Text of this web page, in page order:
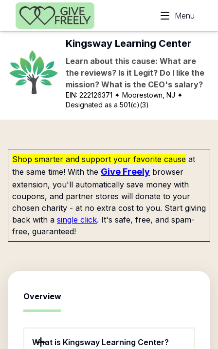
Skip to main content
Menu
Kingsway Learning Center
Learn about this cause: What are
the reviews? Is it Legit? Do I like the
mission? What is the CEO's salary?
EIN:222126371 ✦ Moorestown, NJ ✦
Designated as a 501(c)(3)
Shop smarter and support your favorite cause at
the same time! With the Give Freely browser
extension, you'll automatically save money with
coupons, and partner stores will donate to your
chosen charity - at no extra cost to you. Start giving
back with a single click. It's safe, free, and spam-
free, guaranteed!
Overview
What is Kingsway Learning Center?